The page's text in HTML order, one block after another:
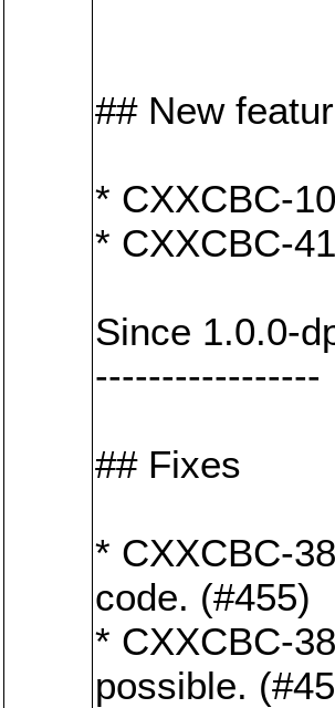
## New
* CXXCBC-
* CXXCBC-
Since 1.0.0-
-----------------
## Fixes
* CXXCBC-
code. (#455)
* CXXCBC-
possible.